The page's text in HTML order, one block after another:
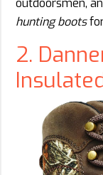
outdoorsmen,
hunting boots
2.